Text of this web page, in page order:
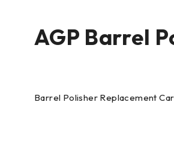
AGP Barrel
Barrel Polisher Replacement